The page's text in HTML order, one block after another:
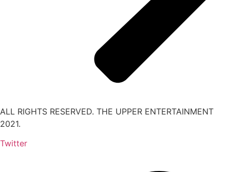
ALL RIGHTS RESERVED. THE UPPER ENTERTAINMENT
2021.
Twitter